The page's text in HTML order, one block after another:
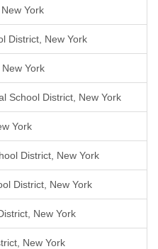
York
District, New York
York
School District, New York
York
District, New York
District, New York
New York
New York